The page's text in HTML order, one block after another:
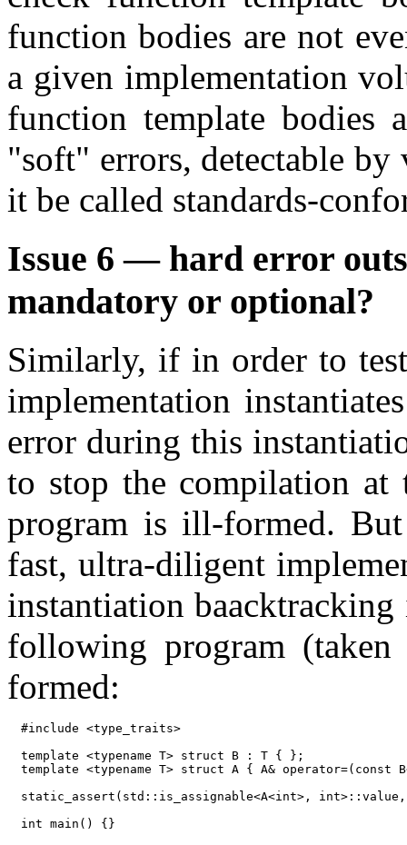
function bodies are not
a given implementation
function template bodies
"soft" errors, detectable
it be called standards-
Issue 6 — hard error
mandatory or optional?
Similarly, if in order to
implementation
error during this
to stop the compilation at
program is ill-formed.
fast, ultra-diligent
instantiation
following program
formed:
#include <type_traits>
template <typename T> struct B : T { };
template <typename T> struct A { A& operator=(const
static_assert(std::is_assignable<A<int>, int>::value,